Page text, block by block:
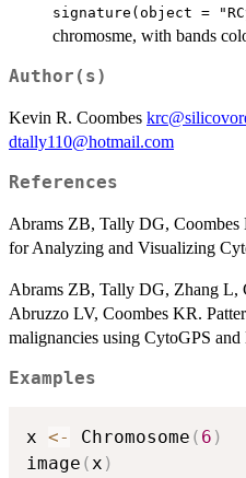
signature(object =
chromosme, with bands
Author(s)
Kevin R. Coombes
dtally110@hotmail.com
References
Abrams ZB, Tally DG,
for Analyzing and Visualizing
Abrams ZB, Tally DG, Zhang L,
Abruzzo LV, Coombes KR.
malignancies using CytoGPS
Examples
x <- Chromosome ( 6 )
image (x )